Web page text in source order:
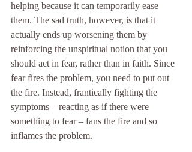
helping because it can temporarily ease
them. The sad truth, however, is that it
actually ends up worsening them by
reinforcing the unspiritual notion that you
should act in fear, rather than in faith. Since
fear fires the problem, you need to put out
the fire. Instead, frantically fighting the
symptoms – reacting as if there were
something to fear – fans the fire and so
inflames the problem.